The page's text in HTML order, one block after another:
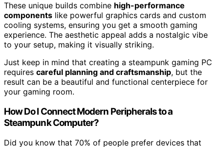
These unique builds combine high-performance
components like powerful graphics cards and custom
cooling systems, ensuring you get a smooth gaming
experience. The aesthetic appeal adds a nostalgic vibe
to your setup, making it visually striking.
Just keep in mind that creating a steampunk gaming PC
requires careful planning and craftsmanship, but the
result can be a beautiful and functional centerpiece for
your gaming room.
How Do I Connect Modern Peripherals to a
Steampunk Computer?
Did you know that 70% of people prefer devices that